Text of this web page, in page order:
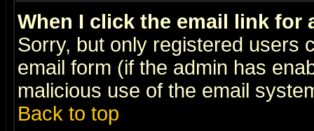
When I click the email link for
Sorry, but only registered users
email form (if the admin has
malicious use of the email
Back to top